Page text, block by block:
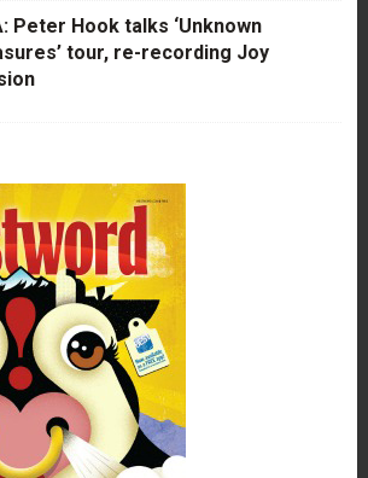
Peter Hook talks ‘Unknown
tour, re-recording Joy